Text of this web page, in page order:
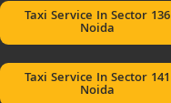
Taxi Service In Sector 136
Noida
Taxi Service In Sector 141
Noida